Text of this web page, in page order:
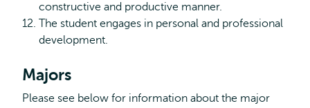
constructive and productive manner.
The student engages in personal and professional
development.
Majors
Please see below for information about the major